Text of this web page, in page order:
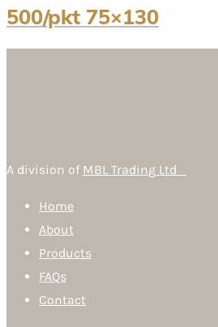
500/pkt 75×130
A division of MBL Trading Ltd
Home
About
Products
FAQs
Contact